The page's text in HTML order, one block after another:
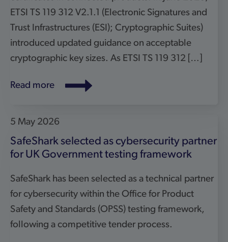
SafeShark has been selected as a technical partner
for cybersecurity within the Office for Product
Safety and Standards (OPSS) testing framework,
following a competitive tender process.
Read more
19 February 2026
European Commission repeals RED
cybersecurity delegated regulation
The European Commission has adopted a
Delegated Regulation repealing Delegated
Regulation (EU) 2022/30 – the so-called RED
Delegated Regulation on cybersecurity – with